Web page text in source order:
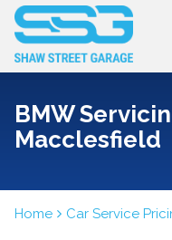
BMW
Macclesfield
Home Car Service